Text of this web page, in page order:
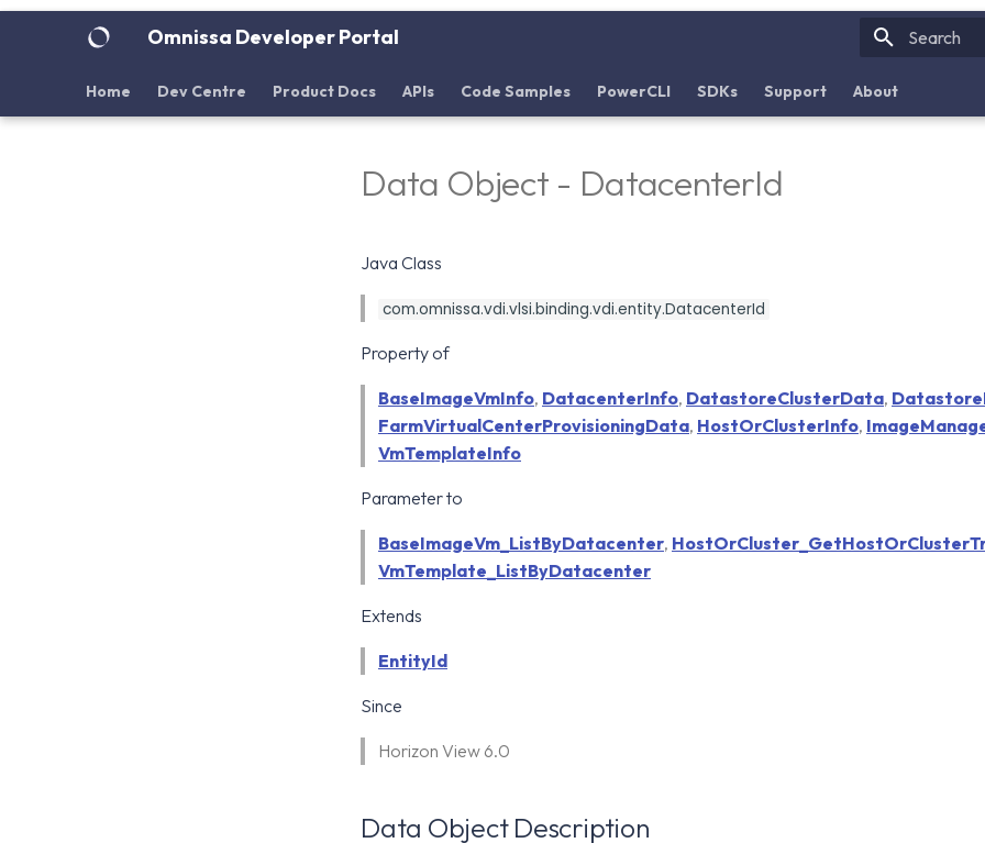
Omnissa Developer Portal
Home Dev Centre Product Docs APIs Code Samples PowerCLI SDKs Support About
Data Object - DatacenterId
Java Class
com.omnissa.vdi.vlsi.binding.vdi.entity.DatacenterId
Property of
BaseImageVmInfo, DatacenterInfo, DatastoreClusterData,
FarmVirtualCenterProvisioningData, HostOrClusterInfo,
VmTemplateInfo
Parameter to
BaseImageVm_ListByDatacenter,
VmTemplate_ListByDatacenter
Extends
EntityId
Since
Horizon View 6.0
Data Object Description